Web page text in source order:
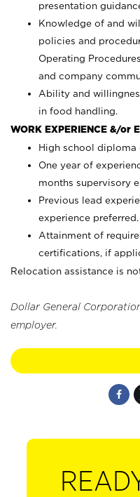
presentation
Knowledge of and
policies and
Operating
and company
Ability and
in food handling.
WORK EXPERIENCE &/or
High school diploma
One year of
months supervisory
Previous lead
experience preferred.
Attainment of
certifications, if
Relocation assistance is
Dollar General
employer.